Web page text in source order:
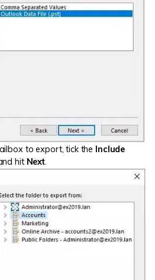
to export, tick the Include
hit Next.